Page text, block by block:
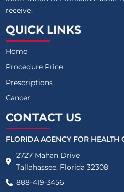
receive.
QUICK LINKS
Home
Procedure Price
Prescriptions
Cancer
CONTACT US
FLORIDA AGENCY FOR HEALTH
2727 Mahan Drive
Tallahassee, Florida 32308
888-419-3456